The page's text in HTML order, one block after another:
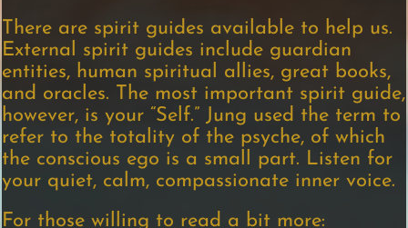
There are spirit guides available to help us.
External spirit guides include guardian
entities, human spiritual allies, great books,
and oracles. The most important spirit guide,
however, is your “Self.” Jung used the term to
refer to the totality of the psyche, of which
the conscious ego is a small part. Listen for
your quiet, calm, compassionate inner voice.
For those willing to read a bit more: